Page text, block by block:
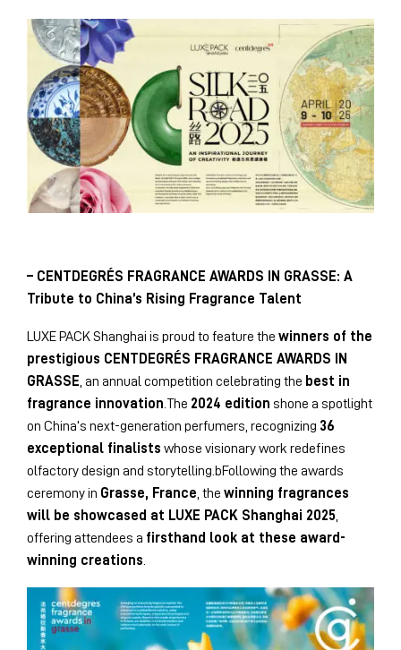
– CENTDEGRÉS FRAGRANCE AWARDS IN GRASSE: A
Tribute to China’s Rising Fragrance Talent
LUXE PACK Shanghai is proud to feature the winners of the
prestigious CENTDEGRÉS FRAGRANCE AWARDS IN
GRASSE , an annual competition celebrating the best in
fragrance innovation .The 2024 edition shone a spotlight
on China’s next-generation perfumers, recognizing 36
exceptional finalists whose visionary work redefines
olfactory design and storytelling.bFollowing the awards
ceremony in Grasse, France , the winning fragrances
will be showcased at LUXE PACK Shanghai 2025
offering attendees a firsthand look at these award-
winning creations